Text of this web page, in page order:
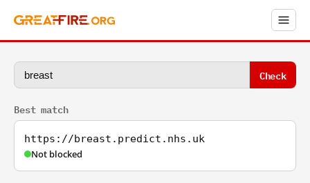
Check
Best match
https://breast.predict.nhs.uk
Not blocked